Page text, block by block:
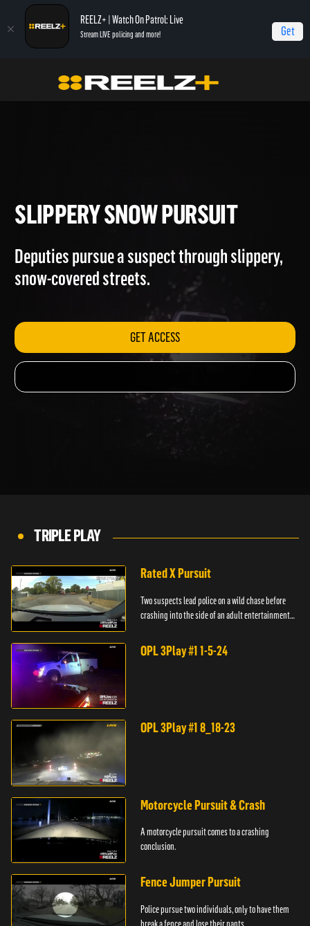
REELZ+ | Watch On Patrol: Live
Stream LIVE policing and more! Get
OPL Triple Play On Patrol: Triple Play Slippery Snow Pursuit
SLIPPERY SNOW PURSUIT
Deputies pursue a suspect through slippery,
snow-covered streets.
GET ACCESS
TRIPLE PLAY
Rated X Pursuit
Two suspects lead police on a wild chase before
crashing into the side of an adult entertainment
OPL 3Play #1 1-5-24
OPL 3Play #1 8_18-23
Motorcycle Pursuit & Crash
A motorcycle pursuit comes to a crashing
conclusion.
Fence Jumper Pursuit
Police pursue two individuals, only to have them